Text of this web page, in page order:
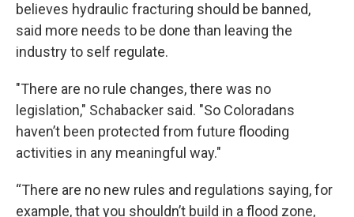
believes hydraulic fracturing should be banned,
said more needs to be done than leaving the
industry to self regulate.
"There are no rule changes, there was no
legislation," Schabacker said. "So Coloradans
haven’t been protected from future flooding
activities in any meaningful way."
“There are no new rules and regulations saying, for
example, that you shouldn’t build in a flood zone,